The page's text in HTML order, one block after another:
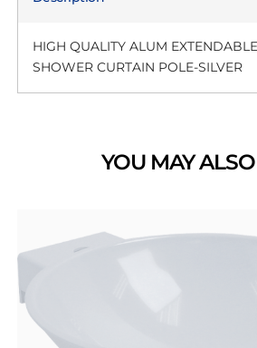
HIGH QUALITY ALUM
SHOWER CURTAIN POLE-SILVER
YOU MAY